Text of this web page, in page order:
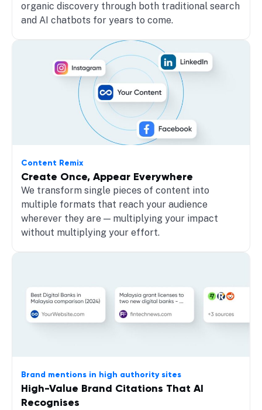
organic discovery through both traditional search
and AI chatbots for years to come.
Content Remix
Create Once, Appear Everywhere
We transform single pieces of content into
multiple formats that reach your audience
wherever they are — multiplying your impact
without multiplying your effort.
Brand mentions in high authority sites
High-Value Brand Citations That AI
Recognises